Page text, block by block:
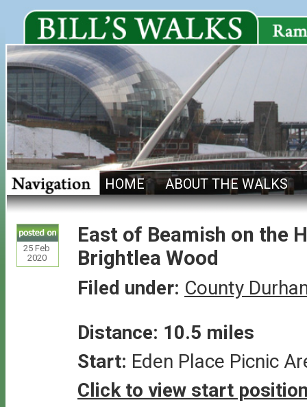
HOME ABOUT THE WALKS
25 Feb
2020
East of Beamish on the
Brightlea Wood
Filed under: County
Distance: 10.5 miles
Start: Eden Place Picnic
Click to view start